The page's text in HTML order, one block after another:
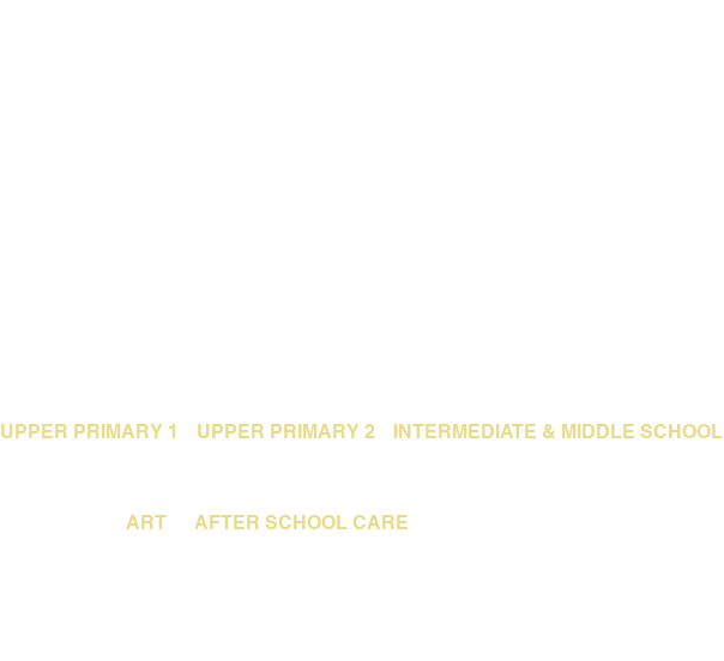
UPPER PRIMARY 1 UPPER PRIMARY 2 INTERMEDIATE & MIDDLE SCHOOL
ART AFTER SCHOOL CARE